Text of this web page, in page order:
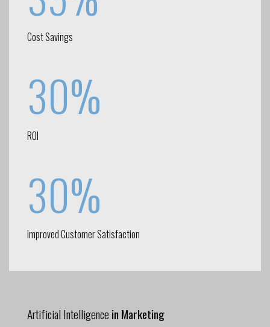
Cost Savings
30%
ROI
30%
Improved Customer Satisfaction
Artificial Intelligence in Marketing